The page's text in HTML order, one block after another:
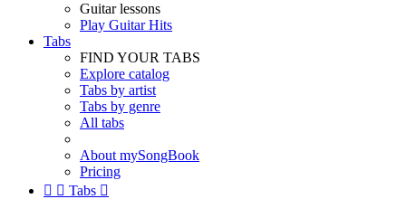
Guitar lessons
Play Guitar Hits
Tabs
FIND YOUR TABS
Explore catalog
Tabs by artist
Tabs by genre
All tabs
About mySongBook
Pricing
  Tabs 